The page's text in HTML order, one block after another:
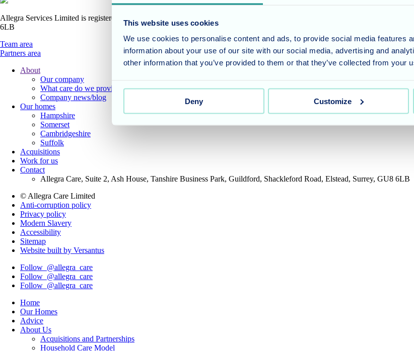
This website uses cookies
We use cookies to personalise content and ads, to provide social media features
information about your use of our site with our social media, advertising and
other information that you’ve provided to them or that they’ve collected from your
Deny Customize
Allegra Services Limited is registered in England with a registered number 11318049, and a registered office of Allegra Care,
6LB
Team area
Partners area
Footer
Menu
About
Our company
What care do we provide?
Company news/blog
Our homes
Hampshire
Somerset
Cambridgeshire
Suffolk
Acquisitions
Work for us
Contact
Allegra Care, Suite 2, Ash House, Tanshire Business Park, Guildford, Shackleford Road, Elstead, Surrey, GU8 6LB
Site
Wide
Footer
© Allegra Care Limited
Anti-corruption policy
Privacy policy
Modern Slavery
Accessibility
Sitemap
Website built by Versantus
Follow @allegra_care
Follow @allegra_care
Follow @allegra_care
Home
Our Homes
Advice
About Us
Acquisitions and Partnerships
Household Care Model